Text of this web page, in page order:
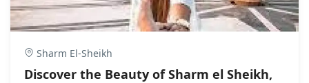
Sharm El-Sheikh
Discover the Beauty of Sharm el Sheikh,